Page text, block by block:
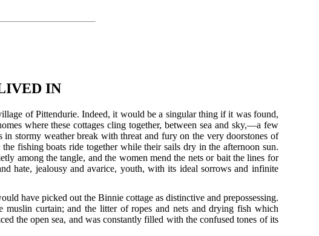
IN
of Pittendurie. Indeed, it would be a singular thing if it was found,
where these cottages cling together, between sea and sky,—a few
stormy weather break with threat and fury on the very doorstones of
fishing boats ride together while their sails dry in the afternoon sun.
among the tangle, and the women mend the nets or bait the lines for
hate, jealousy and avarice, youth, with its ideal sorrows and infinite
have picked out the Binnie cottage as distinctive and prepossessing.
curtain; and the litter of ropes and nets and drying fish which
the open sea, and was constantly filled with the confused tones of its